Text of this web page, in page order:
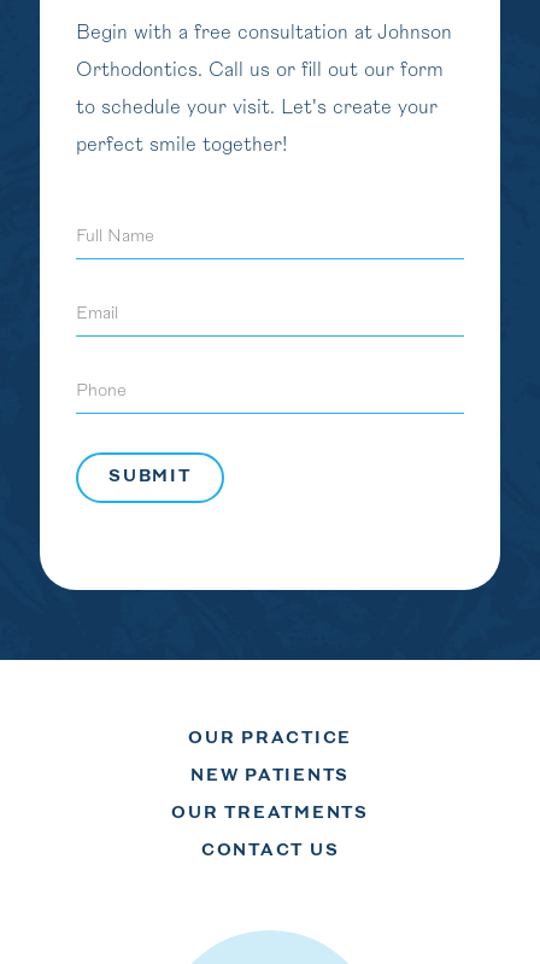
Begin with a free consultation at Johnson
Orthodontics. Call us or fill out our form
to schedule your visit. Let's create your
perfect smile together!
Name
OUR PRACTICE
NEW PATIENTS
OUR TREATMENTS
CONTACT US